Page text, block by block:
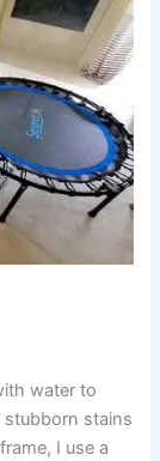
water to
stains
I use a